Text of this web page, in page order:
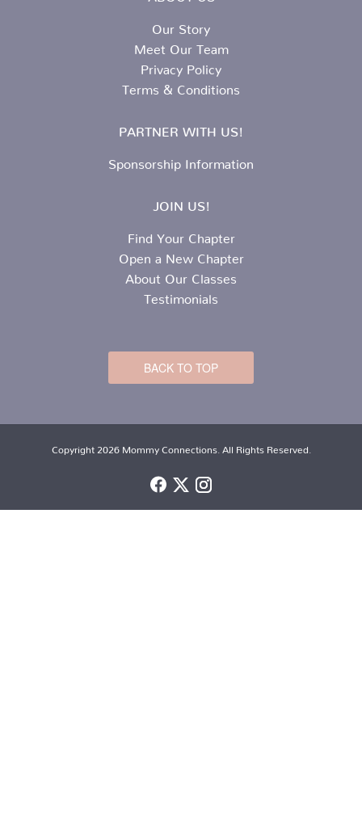
Our Story
Meet Our Team
Privacy Policy
Terms & Conditions
PARTNER WITH US!
Sponsorship Information
JOIN US!
Find Your Chapter
Open a New Chapter
About Our Classes
Testimonials
BACK TO TOP
Copyright 2026 Mommy Connections. All Rights Reserved.